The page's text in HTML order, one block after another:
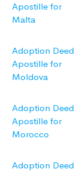
Apostille for
Malta
Adoption Deed
Apostille for
Moldova
Adoption Deed
Apostille for
Morocco
Adoption Deed